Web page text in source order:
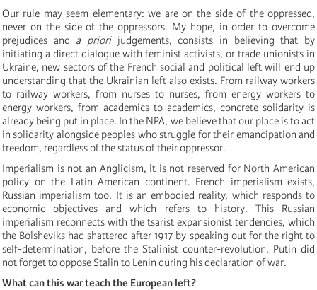
Our rule may seem elementary: we are on the side of the oppressed,
never on the side of the oppressors. My hope, in order to overcome
prejudices and a priorijudgements, consists in believing that by
initiating a direct dialogue with feminist activists, or trade unionists in
Ukraine, new sectors of the French social and political left will end up
understanding that the Ukrainian left also exists. From railway workers
to railway workers, from nurses to nurses, from energy workers to
energy workers, from academics to academics, concrete solidarity is
already being put in place. In the NPA, we believe that our place is to act
in solidarity alongside peoples who struggle for their emancipation and
freedom, regardless of the status of their oppressor.
Imperialism is not an Anglicism, it is not reserved for North American
policy on the Latin American continent. French imperialism exists,
Russian imperialism too. It is an embodied reality, which responds to
economic objectives and which refers to history. This Russian
imperialism reconnects with the tsarist expansionist tendencies, which
the Bolsheviks had shattered after 1917 by speaking out for the right to
self-determination, before the Stalinist counter-revolution. Putin did
not forget to oppose Stalin to Lenin during his declaration of war.
What can this war teach the European left?